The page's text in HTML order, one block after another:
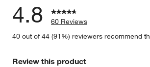
4.8
60 Reviews
40 out of 44 (91%) reviewers recommend
Review this product